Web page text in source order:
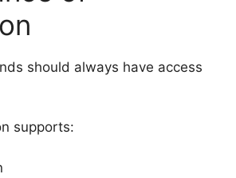
should always have access
supports: